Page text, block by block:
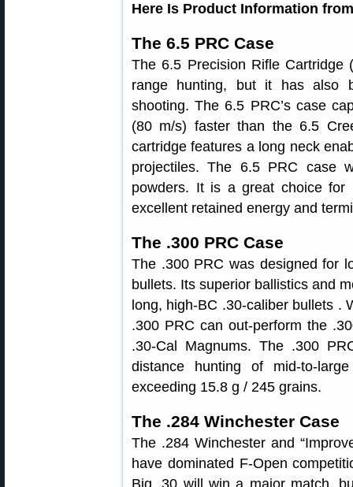
Here Is Product Information
The 6.5 PRC Case
The 6.5 Precision Rifle Cartridge
range hunting, but it has also
shooting. The 6.5 PRC’s case
(80 m/s) faster than the 6.5
cartridge features a long neck
projectiles. The 6.5 PRC case
powders. It is a great choice
excellent retained energy and
The .300 PRC Case
The .300 PRC was designed for
bullets. Its superior ballistics and
long, high-BC .30-caliber bullets .
.300 PRC can out-perform the
.30-Cal Magnums. The .300
distance hunting of mid-to-
exceeding 15.8 g / 245 grains.
The .284 Winchester Case
The .284 Winchester and
have dominated F-Open
Big .30 will win a major match,